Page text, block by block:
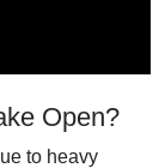
Open?
to heavy